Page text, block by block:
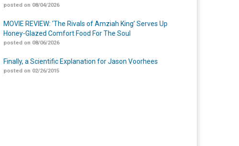
posted on 08/04/2026
MOVIE REVIEW: ‘The Rivals of Amziah King’ Serves Up
Honey-Glazed Comfort Food For The Soul
posted on 08/06/2026
Finally, a Scientific Explanation for Jason Voorhees
posted on 02/26/2015